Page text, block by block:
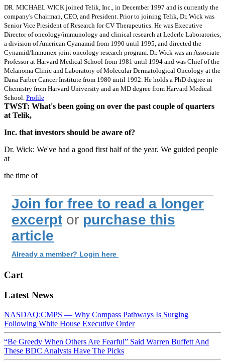
DR. MICHAEL WICK joined Telik, Inc., in December 1997 and is currently the
company's Chairman, CEO, and President. Prior to joining Telik, Dr. Wick was
Senior Vice President of Research for CV Therapeutics. He was Executive
Director of oncology/immunology and clinical research at Lederle Laboratories,
a division of American Cyanamid from 1990 until 1995, and directed the
Cynamid/Immunex joint oncology research program. Dr. Wick was an Associate
Professor at Harvard Medical School from 1981 until 1994 and was Chief of the
Melanoma Clinic and Laboratory of Molecular Dermatological Oncology at the
Dana Farber Cancer Institute from 1980 until 1992. He holds a PhD degree in
Chemistry from Harvard University and an MD degree from Harvard Medical
School. Profile
TWST: What's been going on over the past couple of quarters
at Telik,
Inc. that investors should be aware of?
Dr. Wick: We've had a good first half of the year. We guided people
at
the time of
Join for free to read a longer
excerpt or purchase this
article
Already a member? Login here
Cart
Latest News
NASDAQ:CMPS — Why Compass Pathways Is Surging
Following White House Executive Order
“Be Greedy When Others Are Fearful” Said Warren Buffett And
These BDC Analysts Have The Picks